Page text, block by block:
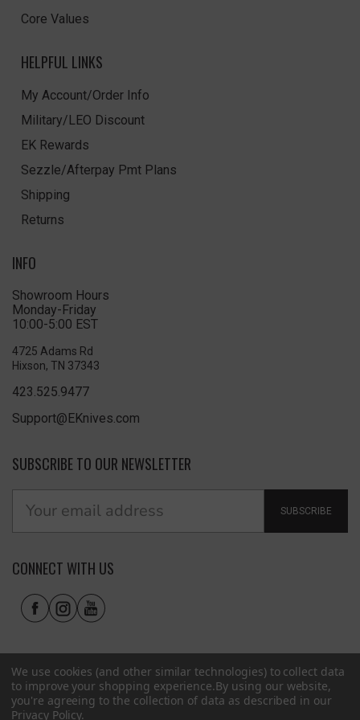
Core Values
HELPFUL LINKS
My Account/Order Info
Military/LEO Discount
EK Rewards
Sezzle/Afterpay Pmt Plans
Shipping
Returns
INFO
Showroom Hours
Monday-Friday
10:00-5:00 EST
4725 Adams Rd
Hixson, TN 37343
423.525.9477
Support@EKnives.com
SUBSCRIBE TO OUR NEWSLETTER
SUBSCRIBE
CONNECT WITH US
We use cookies (and other similar technologies) to collect data
to improve your shopping experience.By using our website,
you're agreeing to the collection of data as described in our
Privacy Policy.